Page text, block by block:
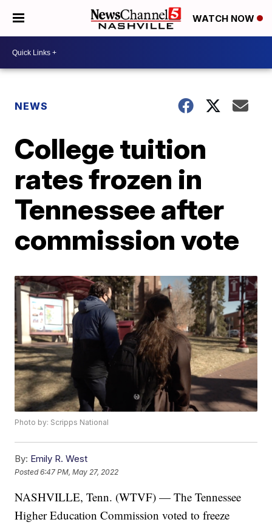
WATCH NOW
NEWS
College tuition
rates frozen in
Tennessee after
commission vote
Photo by: Scripps National
By: Emily R. West
Posted6:47 PM, May 27, 2022
NASHVILLE, Tenn. (WTVF) — The Tennessee
Higher Education Commission voted to freeze